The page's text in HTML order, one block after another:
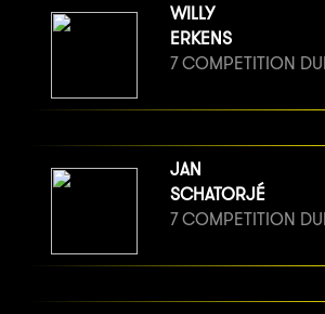
VAN BERGE HENEGOUWEN
8 COMPETITION DUELS
WILLY
ERKENS
7 COMPETITION
JAN
SCHATORJÉ
7 COMPETITION